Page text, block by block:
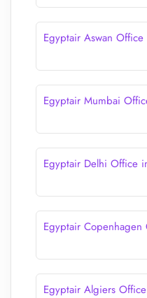
Egyptair Aswan
Egyptair Mumbai
Egyptair Delhi Office
Egyptair
Egyptair Algiers